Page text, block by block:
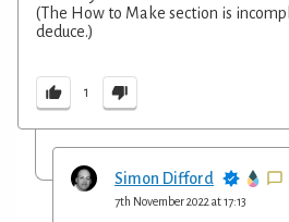
(The How to Make section is
deduce.)
1
Simon Difford
7th November 2022 at 17:13